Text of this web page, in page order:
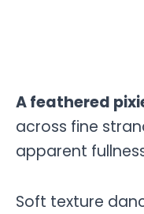
A feathered
across fine
apparent
Soft texture